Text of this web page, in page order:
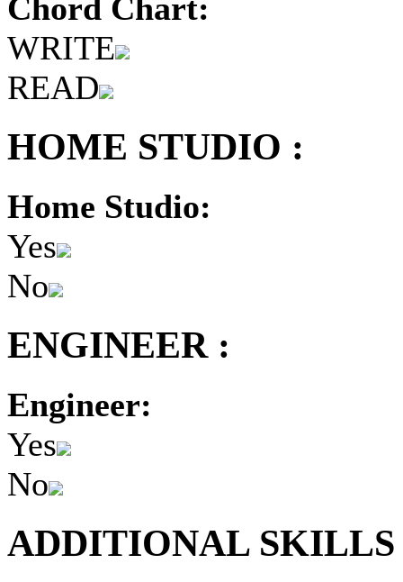
Chord Chart:
WRITE
READ
HOME STUDIO :
Home Studio:
Yes
No
ENGINEER :
Engineer:
Yes
No
ADDITIONAL